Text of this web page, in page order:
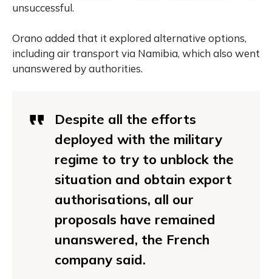
unsuccessful.
Orano added that it explored alternative options,
including air transport via Namibia, which also went
unanswered by authorities.
Despite all the efforts
deployed with the military
regime to try to unblock the
situation and obtain export
authorisations, all our
proposals have remained
unanswered, the French
company said.